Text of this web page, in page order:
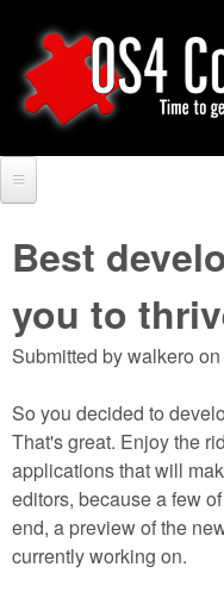
to
main
O
S
4
C
o
d
i
S
e
a
r
c
h
f
o
r
m
Forum
Tutorials
Video Tutorials
Blogs
Links
About us
Contact us
Best
you to
Submitted bywalkero on
So you decided to
That's great. Enjoy the
applications that will
editors, because a few
end, a preview of the
currently working on.